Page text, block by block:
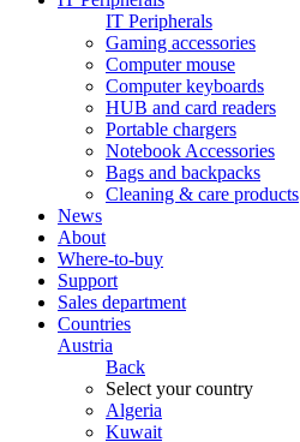
IT Peripherals
Gaming accessories
Computer mouse
Computer keyboards
HUB and card readers
Portable chargers
Notebook Accessories
Bags and backpacks
Cleaning & care products
News
About
Where-to-buy
Support
Sales department
Countries
Austria
Back
Select your country
Algeria
Kuwait